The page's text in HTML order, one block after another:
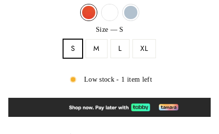
Size — S
S M L XL
Low stock - 1 item left